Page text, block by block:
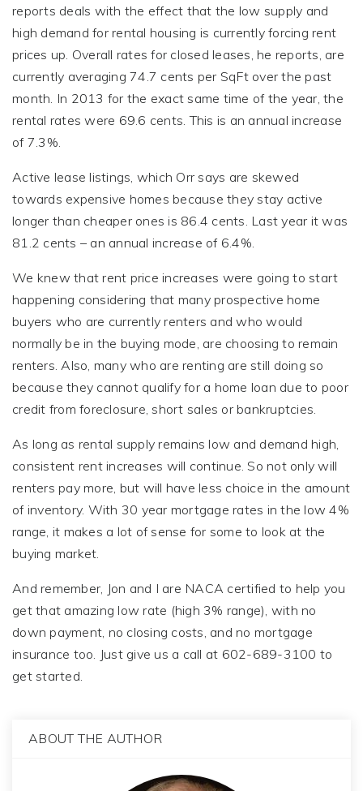
reports deals with the effect that the low supply and
high demand for rental housing is currently forcing rent
prices up. Overall rates for closed leases, he reports, are
currently averaging 74.7 cents per SqFt over the past
month. In 2013 for the exact same time of the year, the
rental rates were 69.6 cents. This is an annual increase
of 7.3%.
Active lease listings, which Orr says are skewed
towards expensive homes because they stay active
longer than cheaper ones is 86.4 cents. Last year it was
81.2 cents – an annual increase of 6.4%.
We knew that rent price increases were going to start
happening considering that many prospective home
buyers who are currently renters and who would
normally be in the buying mode, are choosing to remain
renters. Also, many who are renting are still doing so
because they cannot qualify for a home loan due to poor
credit from foreclosure, short sales or bankruptcies.
As long as rental supply remains low and demand high,
consistent rent increases will continue. So not only will
renters pay more, but will have less choice in the amount
of inventory. With 30 year mortgage rates in the low 4%
range, it makes a lot of sense for some to look at the
buying market.
And remember, Jon and I are NACA certified to help you
get that amazing low rate (high 3% range), with no
down payment, no closing costs, and no mortgage
insurance too. Just give us a call at 602-689-3100 to
get started.
ABOUT THE AUTHOR